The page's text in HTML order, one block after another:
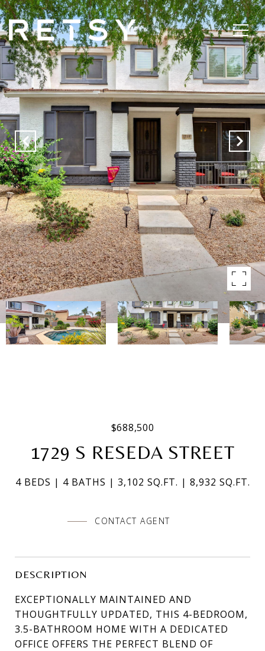
$688,500
1729 S RESEDA STREET
4 BEDS 4 BATHS 3,102 SQ.FT. 8,932 SQ.FT.
CONTACT AGENT
DESCRIPTION
EXCEPTIONALLY MAINTAINED AND
THOUGHTFULLY UPDATED, THIS 4-BEDROOM,
3.5-BATHROOM HOME WITH A DEDICATED
OFFICE OFFERS THE PERFECT BLEND OF